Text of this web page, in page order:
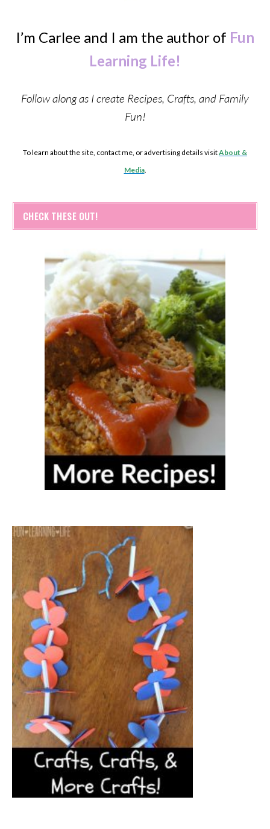
I’m Carlee and I am the author of Fun
Learning Life!
Follow along as I create Recipes, Crafts, and Family
Fun!
To learn about the site, contact me, or advertising details visitAbout &
Media.
CHECK THESE OUT!